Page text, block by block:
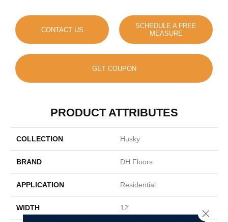
CONTACT US
SCHEDULE A FREE
MEASURE
GET COUPON
PRODUCT ATTRIBUTES
COLLECTION Husky
BRAND DH Floors
APPLICATION Residential
WIDTH 12' Close